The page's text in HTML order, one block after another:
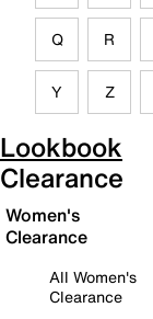
Q R
Y Z
Lookbook
Clearance
Women's
Clearance
All Women's
Clearance